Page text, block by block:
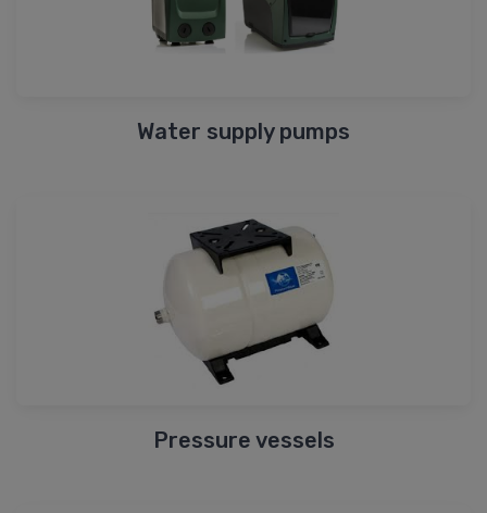
Water supply pumps
Pressure vessels